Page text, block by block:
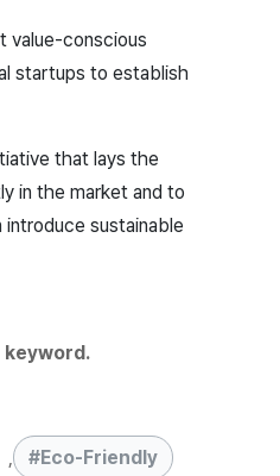
value-conscious
startups to establish
that lays the
in the market and to
sustainable
keyword.
Eco-Friendly